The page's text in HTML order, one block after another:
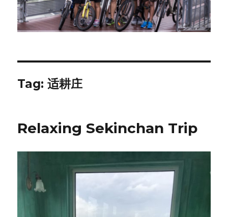
Tag:适耕庄
Relaxing Sekinchan Trip